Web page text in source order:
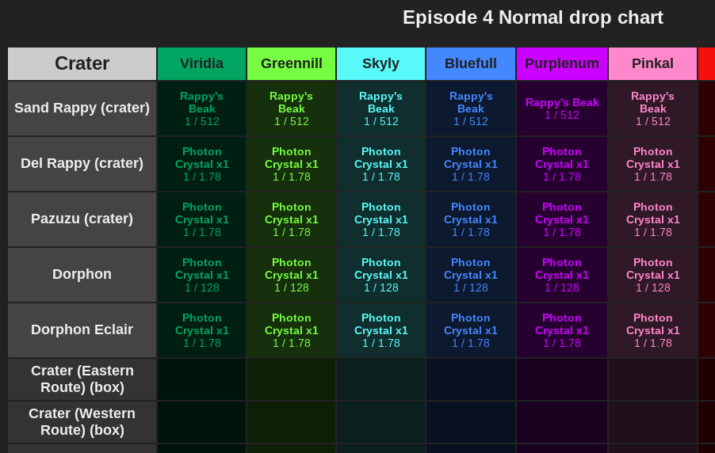
Episode 4 Normal drop chart
Crater Viridia Greennill Skyly Bluefull Purplenum Pinkal
Sand Rappy (crater)
Rappy's
Beak
1 / 512
Rappy's
Beak
1 / 512
Rappy's
Beak
1 / 512
Rappy's
Beak
1 / 512
Rappy's Beak
1 / 512
Rappy's
Beak
1 / 512
Del Rappy (crater)
Photon
Crystal x1
1 / 1.78
Photon
Crystal x1
1 / 1.78
Photon
Crystal x1
1 / 1.78
Photon
Crystal x1
1 / 1.78
Photon
Crystal x1
1 / 1.78
Photon
Crystal x1
1 / 1.78
Pazuzu (crater)
Photon
Crystal x1
1 / 1.78
Photon
Crystal x1
1 / 1.78
Photon
Crystal x1
1 / 1.78
Photon
Crystal x1
1 / 1.78
Photon
Crystal x1
1 / 1.78
Photon
Crystal x1
1 / 1.78
Dorphon
Photon
Crystal x1
1 / 128
Photon
Crystal x1
1 / 128
Photon
Crystal x1
1 / 128
Photon
Crystal x1
1 / 128
Photon
Crystal x1
1 / 128
Photon
Crystal x1
1 / 128
Dorphon Eclair
Photon
Crystal x1
1 / 1.78
Photon
Crystal x1
1 / 1.78
Photon
Crystal x1
1 / 1.78
Photon
Crystal x1
1 / 1.78
Photon
Crystal x1
1 / 1.78
Photon
Crystal x1
1 / 1.78
Crater (Eastern
Route) (box)
Crater (Western
Route) (box)